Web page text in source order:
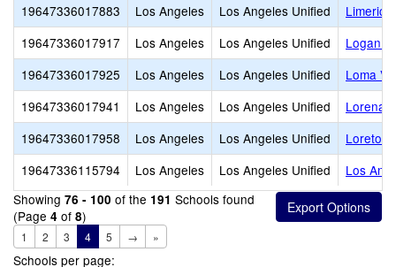
19647336017883
Los Angeles Los Angeles Unified
19647336017917
Los Angeles Los Angeles Unified
Logan
19647336017925
Los Angeles Los Angeles Unified
Loma
19647336017941
Los Angeles Los Angeles Unified
Lorena
19647336017958
Los Angeles Los Angeles Unified
Loreto
19647336115794
Los Angeles Los Angeles Unified
Los
Showing 76 - 100 of the 191 Schools found
(Page 4 of 8)
1 2 3 4 5 → »
Schools per page: